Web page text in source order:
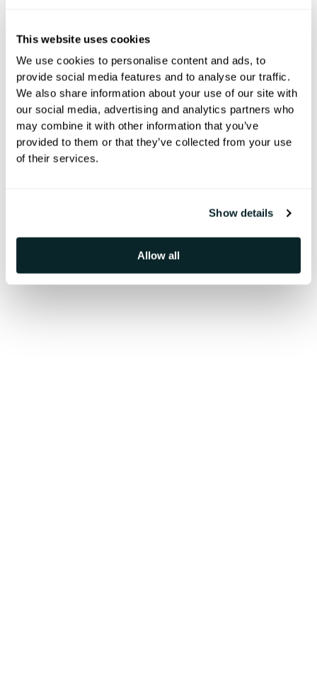
This website uses cookies
We use cookies to personalise content and ads, to
provide social media features and to analyse our traffic.
We also share information about your use of our site with
our social media, advertising and analytics partners who
may combine it with other information that you’ve
provided to them or that they’ve collected from your use
of their services.
Show details
Allow all
Where
Exceptional
Stays Begin
Create unforgettable first
seamless guest journeys
Get AI-Demo Now